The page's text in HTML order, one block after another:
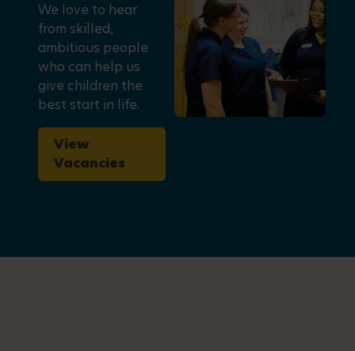
We love to hear
from skilled,
ambitious people
who can help us
give children the
best start in life.
View
Vacancies